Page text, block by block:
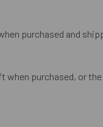
purchased and
when purchased, or